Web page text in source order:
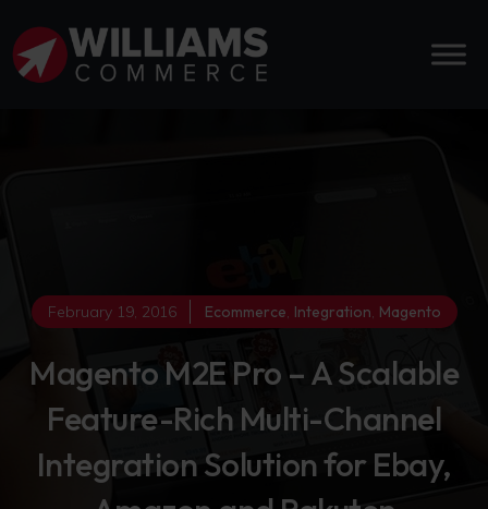
February 19, 2016 Ecommerce, Integration, Magento
Magento M2E Pro – A Scalable
Feature-Rich Multi-Channel
Integration Solution for Ebay,